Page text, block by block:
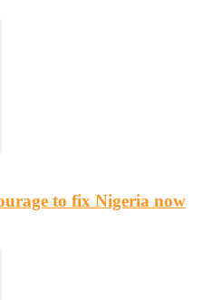
to fix Nigeria now